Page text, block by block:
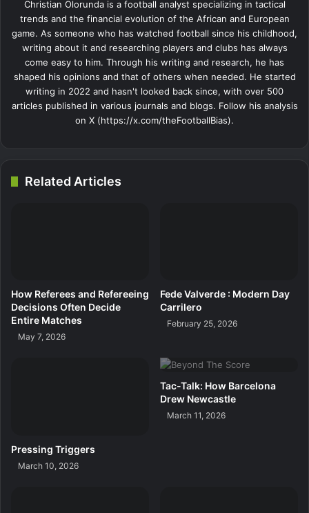
Christian Olorunda is a football analyst specializing in tactical
trends and the financial evolution of the African and European
game. As someone who has watched football since his childhood,
writing about it and researching players and clubs has always
come easy to him. Through his writing and research, he has
shaped his opinions and that of others when needed. He started
writing in 2022 and hasn't looked back since, with over 500
articles published in various journals and blogs. Follow his analysis
on X (https://x.com/theFootballBias).
Related Articles
How Referees and Refereeing
Decisions Often Decide
Entire Matches
May 7, 2026
Fede Valverde : Modern Day
Carrilero
February 25, 2026
Pressing Triggers
March 10, 2026
Tac-Talk: How Barcelona
Drew Newcastle
March 11, 2026